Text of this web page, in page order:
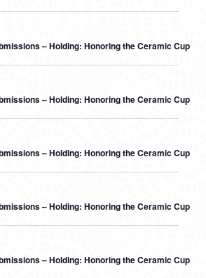
– Holding: Honoring the Ceramic Cup
– Holding: Honoring the Ceramic Cup
– Holding: Honoring the Ceramic Cup
– Holding: Honoring the Ceramic Cup
– Holding: Honoring the Ceramic Cup